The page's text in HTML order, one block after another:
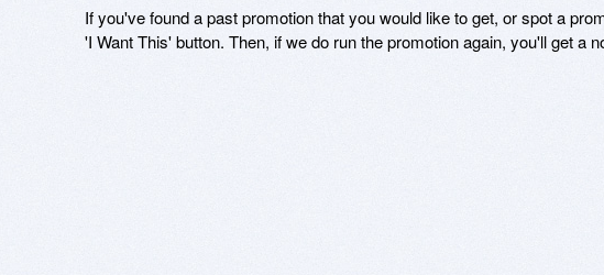
If you've found a past promotion that you would like to get, or spot a
'I Want This' button. Then, if we do run the promotion again, you'll get a